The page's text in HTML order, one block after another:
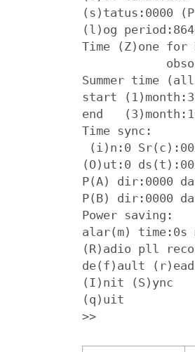
(s)tatus:0000
(l)og
Time (Z)one for
Summer time
start
end
Time sync:
(i)n:0
(O)ut:0
P(A) dir:0000
P(B) dir:0000
Power saving:
alar(m) time:0s
(R)adio pll
de(f)ault
(I)nit (S)ync
(q)uit
>>